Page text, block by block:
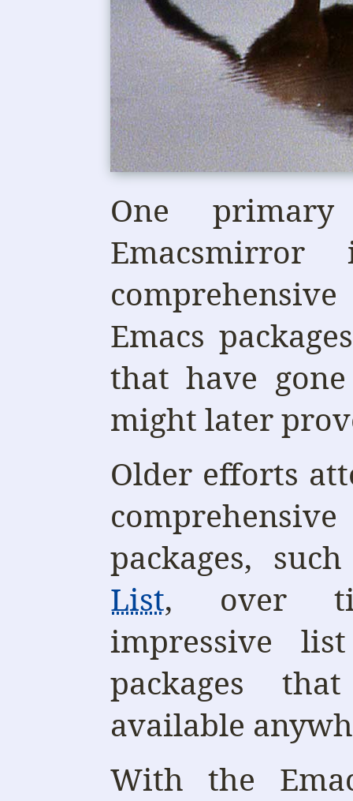
One
Emacs
that have
might later
Older efforts
packages,
List, over
impressive
packages
available
With the